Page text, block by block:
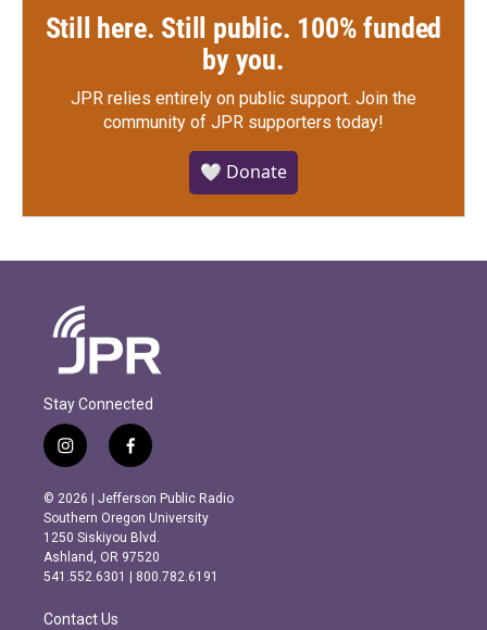
Still here. Still public. 100% funded
by you.
JPR relies entirely on public support. Join the
community of JPR supporters today!
🤍 Donate
Stay Connected
i
n
s
t
a
g
r
m
f
a
c
e
b
o
o
k
© 2026 | Jefferson Public Radio
Southern Oregon University
1250 Siskiyou Blvd.
Ashland, OR 97520
541.552.6301 | 800.782.6191
Contact Us